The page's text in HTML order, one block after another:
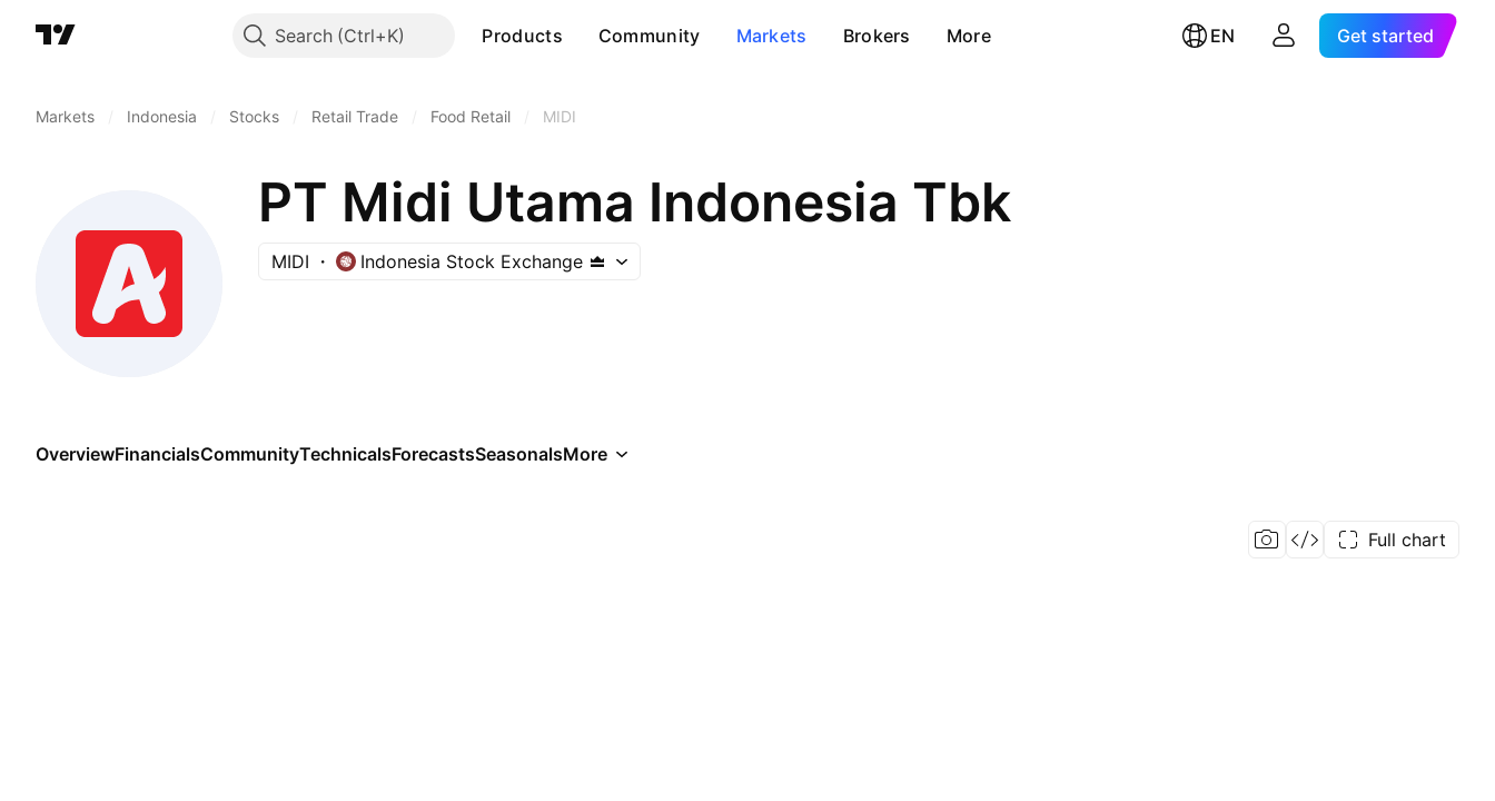
Search Products Community Markets Brokers More EN Get started
Markets Indonesia Stocks Retail Trade Food Retail MIDI
PT Midi Utama Indonesia Tbk
MIDI Indonesia Stock Exchange
OverviewFinancialsCommunityTechnicalsForecastsSeasonalsMore
Full chart